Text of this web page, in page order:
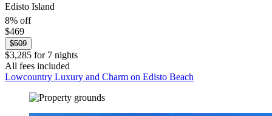
Edisto Island
8% off
$469
$509
$3,285 for 7 nights
All fees included
Lowcountry Luxury and Charm on Edisto Beach